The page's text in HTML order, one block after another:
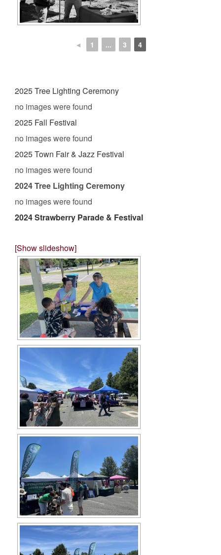
◄ 1 ... 3 4
2025 Tree Lighting Ceremony
no images were found
2025 Fall Festival
no images were found
2025 Town Fair & Jazz Festival
no images were found
2024 Tree Lighting Ceremony
no images were found
2024 Strawberry Parade & Festival
[Show slideshow]